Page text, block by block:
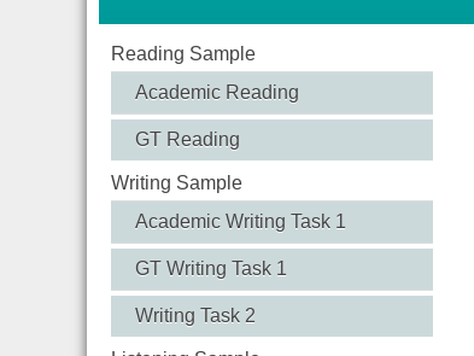
Reading Sample
Academic Reading
GT Reading
Writing Sample
Academic Writing Task 1
GT Writing Task 1
Writing Task 2